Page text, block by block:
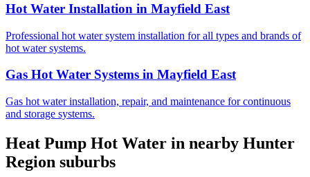
Hot Water Installation in Mayfield East
Professional hot water system installation for all types and brands of
hot water systems.
Gas Hot Water Systems in Mayfield East
Gas hot water installation, repair, and maintenance for continuous
and storage systems.
Heat Pump Hot Water in nearby Hunter
Region suburbs